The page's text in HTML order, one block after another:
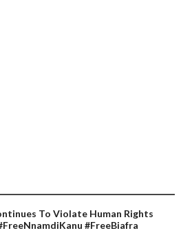
To Violate Human Rights
#FreeBiafra